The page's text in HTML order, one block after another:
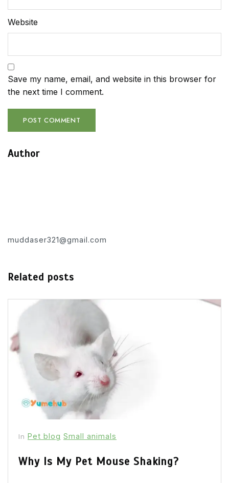
Website
Save my name, email, and website in this browser for
the next time I comment.
Author
muddaser321@gmail.com
Related posts
In Pet blog Small animals
Why Is My Pet Mouse Shaking?